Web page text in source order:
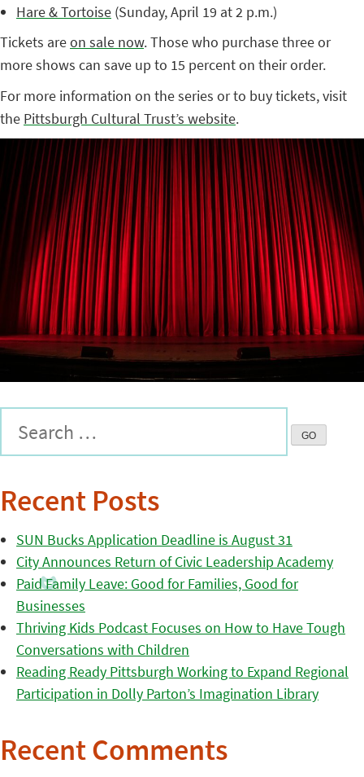
Hare & Tortoise (Sunday, April 19 at 2 p.m.)
Tickets areon sale now. Those who purchase three or
more shows can save up to 15 percent on their order.
For more information on the series or to buy tickets, visit
the Pittsburgh Cultural Trust’s website.
Recent Posts
SUN Bucks Application Deadline is August 31
City Announces Return of Civic Leadership Academy
Paid Family Leave: Good for Families, Good for
Businesses
Thriving Kids Podcast Focuses on How to Have Tough
Conversations with Children
Reading Ready Pittsburgh Working to Expand Regional
Participation in Dolly Parton’s Imagination Library
Recent Comments